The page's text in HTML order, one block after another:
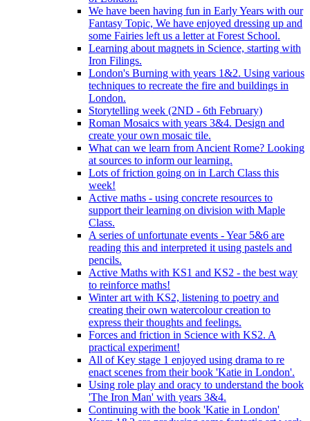
We have been having fun in Early Years with our
Fantasy Topic, We have enjoyed dressing up and
some Fairies left us a letter at Forest School.
Learning about magnets in Science, starting with
Iron Filings.
London's Burning with years 1&2. Using various
techniques to recreate the fire and buildings in
London.
Storytelling week (2ND - 6th February)
Roman Mosaics with years 3&4. Design and
create your own mosaic tile.
What can we learn from Ancient Rome? Looking
at sources to inform our learning.
Lots of friction going on in Larch Class this
week!
Active maths - using concrete resources to
support their learning on division with Maple
Class.
A series of unfortunate events - Year 5&6 are
reading this and interpreted it using pastels and
pencils.
Active Maths with KS1 and KS2 - the best way
to reinforce maths!
Winter art with KS2, listening to poetry and
creating their own watercolour creation to
express their thoughts and feelings.
Forces and friction in Science with KS2. A
practical experiment!
All of Key stage 1 enjoyed using drama to re
enact scenes from their book 'Katie in London'.
Using role play and oracy to understand the book
'The Iron Man' with years 3&4.
Continuing with the book 'Katie in London'